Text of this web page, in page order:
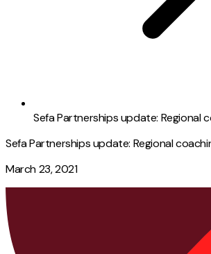
Sefa Partnerships update: Regional
Sefa Partnerships update: Regional
March 23, 2021